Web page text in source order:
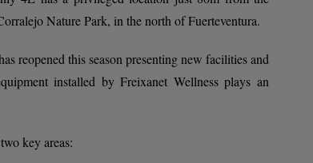
Nature Park, in the north of Fuerteventura.
reopened this season presenting new facilities and
installed by Freixanet Wellness plays an
key areas: